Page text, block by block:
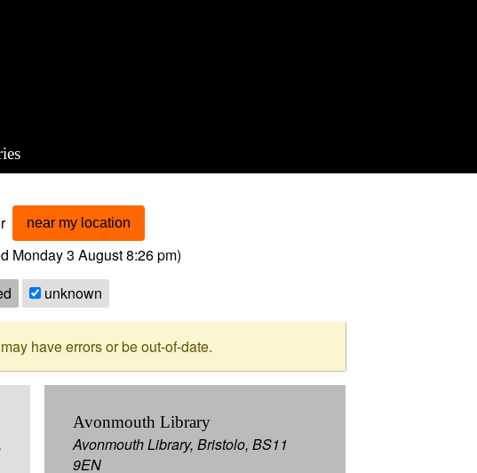
near my location
Monday 3 August 8:26 pm)
unknown
have errors or be out-of-date.
Avonmouth Library
Avonmouth Library, Bristolo, BS11
9EN